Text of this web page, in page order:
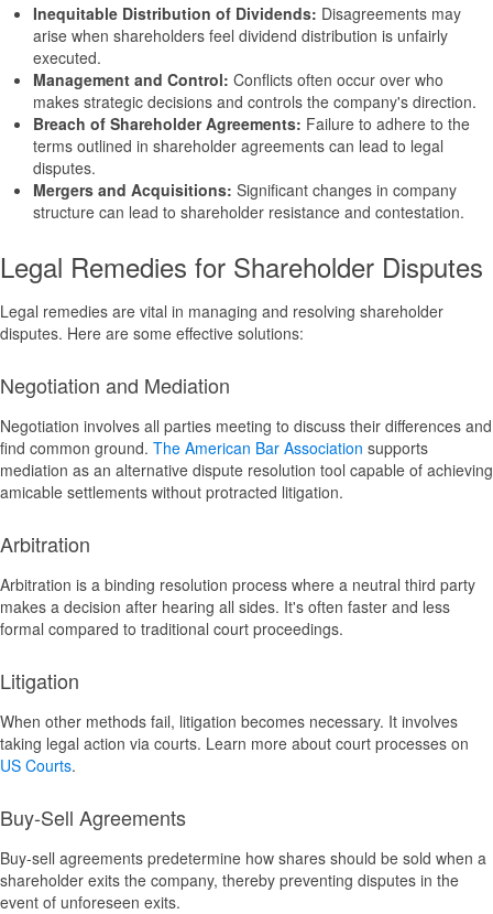
Inequitable Distribution of Dividends: Disagreements may
arise when shareholders feel dividend distribution is unfairly
executed.
Management and Control: Conflicts often occur over who
makes strategic decisions and controls the company's direction.
Breach of Shareholder Agreements: Failure to adhere to the
terms outlined in shareholder agreements can lead to legal
disputes.
Mergers and Acquisitions: Significant changes in company
structure can lead to shareholder resistance and contestation.
Legal Remedies for Shareholder Disputes
Legal remedies are vital in managing and resolving shareholder
disputes. Here are some effective solutions:
Negotiation and Mediation
Negotiation involves all parties meeting to discuss their differences and
find common ground. The American Bar Association supports
mediation as an alternative dispute resolution tool capable of achieving
amicable settlements without protracted litigation.
Arbitration
Arbitration is a binding resolution process where a neutral third party
makes a decision after hearing all sides. It's often faster and less
formal compared to traditional court proceedings.
Litigation
When other methods fail, litigation becomes necessary. It involves
taking legal action via courts. Learn more about court processes on
US Courts.
Buy-Sell Agreements
Buy-sell agreements predetermine how shares should be sold when a
shareholder exits the company, thereby preventing disputes in the
event of unforeseen exits.